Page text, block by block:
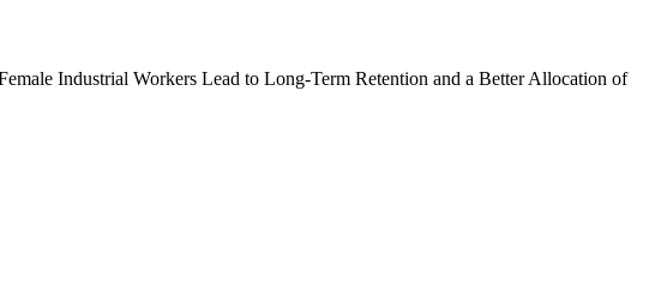
Industrial Workers Lead to Long-Term Retention and a Better Allocation of